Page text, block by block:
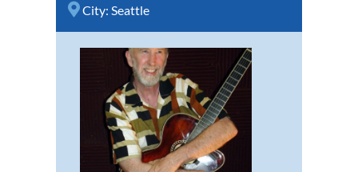
City: Seattle